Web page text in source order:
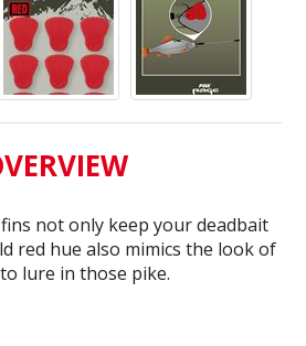
not only keep your deadbait
red hue also mimics the look of
lure in those pike.